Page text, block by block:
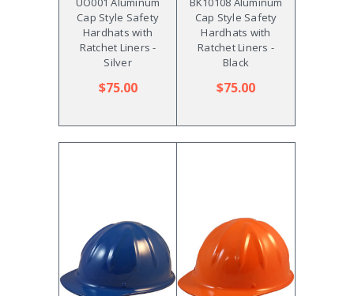
Cap Style Safety
Hardhats with
Ratchet Liners -
Silver
$75.00
Cap Style Safety
Hardhats with
Ratchet Liners -
Black
$75.00